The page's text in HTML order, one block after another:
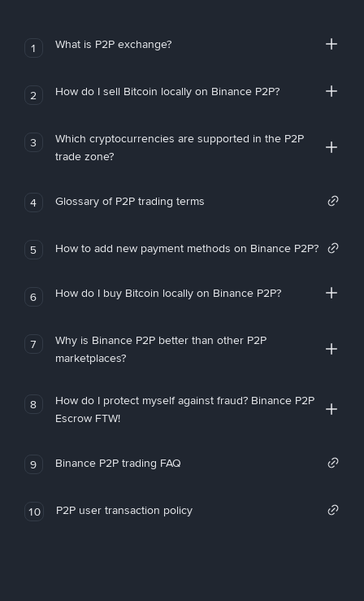
1 What is P2P exchange?
2 How do I sell Bitcoin locally on Binance P2P?
3
Which cryptocurrencies are supported in the P2P
trade zone?
4 Glossary of P2P trading terms
5 How to add new payment methods on Binance P2P?
6 How do I buy Bitcoin locally on Binance P2P?
7
Why is Binance P2P better than other P2P
marketplaces?
8
How do I protect myself against fraud? Binance P2P
Escrow FTW!
9 Binance P2P trading FAQ
10 P2P user transaction policy